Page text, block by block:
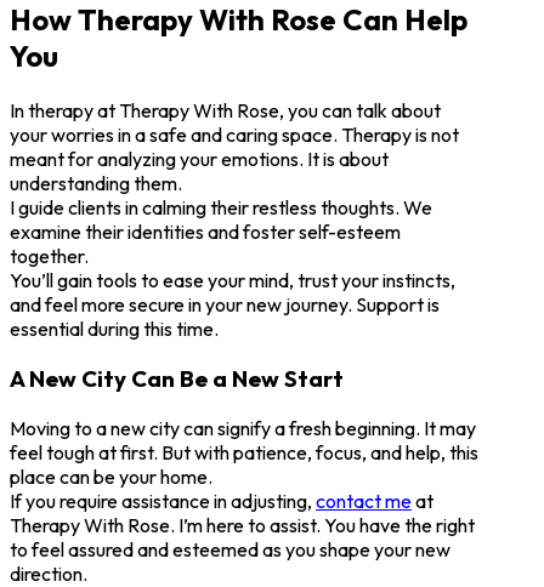
How Therapy With Rose Can Help
You
In therapy at Therapy With Rose, you can talk about
your worries in a safe and caring space. Therapy is not
meant for analyzing your emotions. It is about
understanding them.
I guide clients in calming their restless thoughts. We
examine their identities and foster self-esteem
together.
You’ll gain tools to ease your mind, trust your instincts,
and feel more secure in your new journey. Support is
essential during this time.
A New City Can Be a New Start
Moving to a new city can signify a fresh beginning. It may
feel tough at first. But with patience, focus, and help, this
place can be your home.
If you require assistance in adjusting, contact meat
Therapy With Rose. I’m here to assist. You have the right
to feel assured and esteemed as you shape your new
direction.